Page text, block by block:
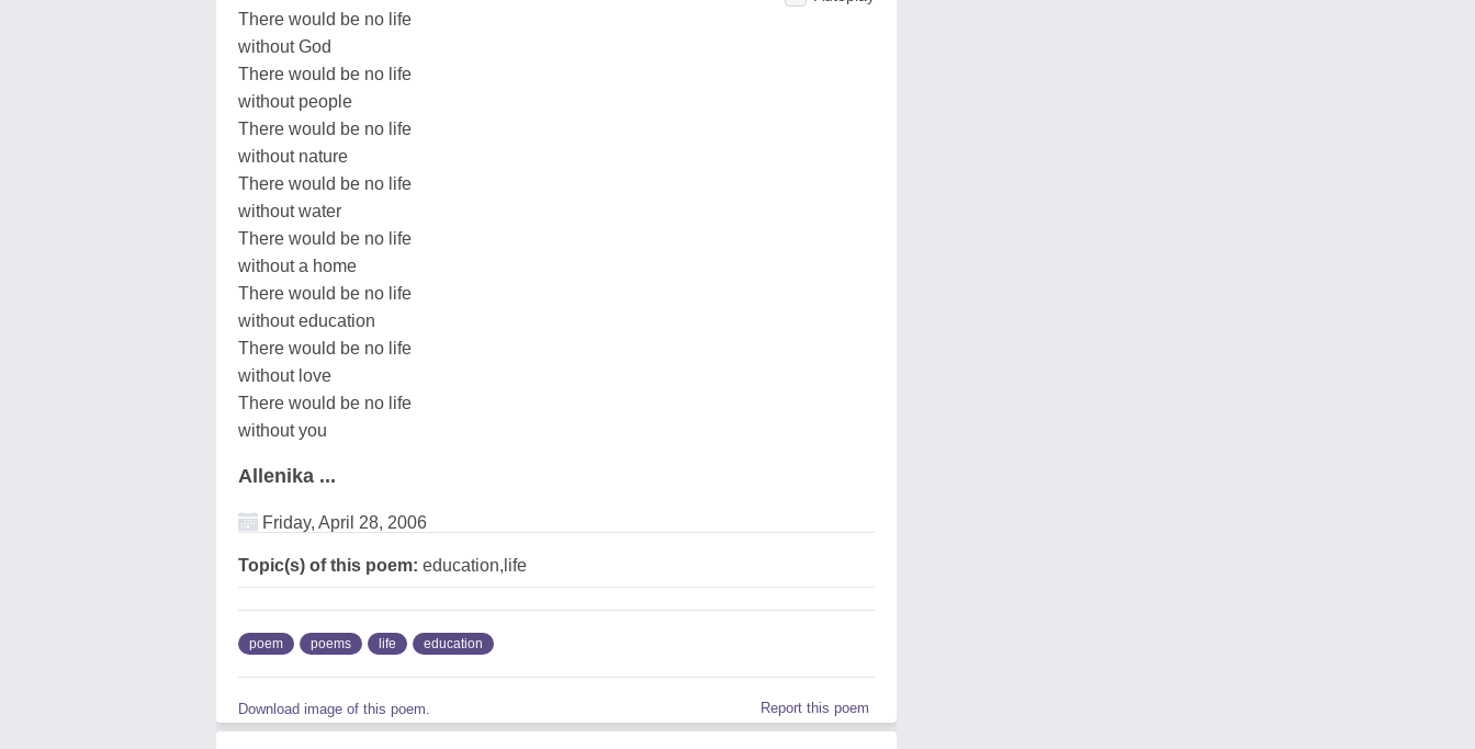
There would be no life
without God
There would be no life
without people
There would be no life
without nature
There would be no life
without water
There would be no life
without a home
There would be no life
without education
There would be no life
without love
There would be no life
without you
Allenika ...
Friday, April 28, 2006
Topic(s) of this poem: education,life
poem poems life education
Download image of this poem. Report this poem